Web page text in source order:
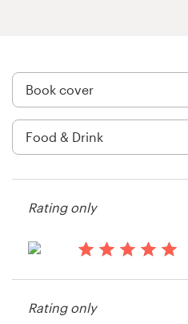
View their book
Rating only
Rating only
Logo design
Business card
Brand guide
Browse all categories